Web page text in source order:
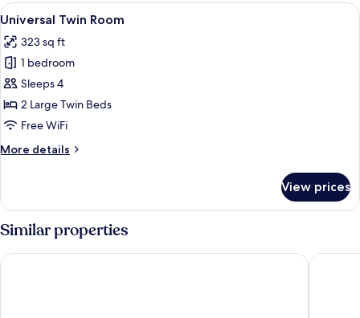
View
all
photos
for
Universal
Twin
Room
A hotel room with two beds, a sofa,
9
Universal Twin Room
323 sq ft
1 bedroom
Sleeps 4
2 Large Twin Beds
Free WiFi
More details
More
Twin
View prices
Similar properties
slash kawasaki Dormy